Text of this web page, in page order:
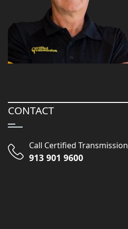
CONTACT
Call Certified Transmission
913 901 9600